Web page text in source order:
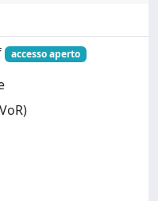
accesso aperto